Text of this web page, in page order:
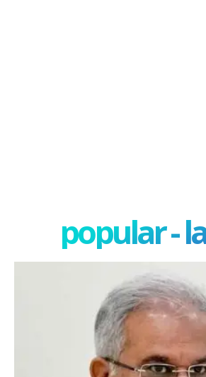
popular -